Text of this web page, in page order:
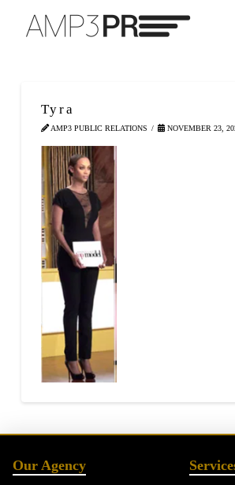
Tyra
AMP3 PUBLIC RELATIONS NOVEMBER 23,
Our Agency